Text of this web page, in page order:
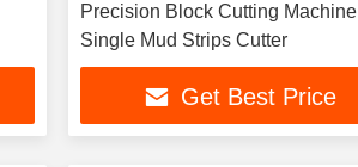
Precision Block Cutting Machine
Single Mud Strips Cutter
Get Best Price